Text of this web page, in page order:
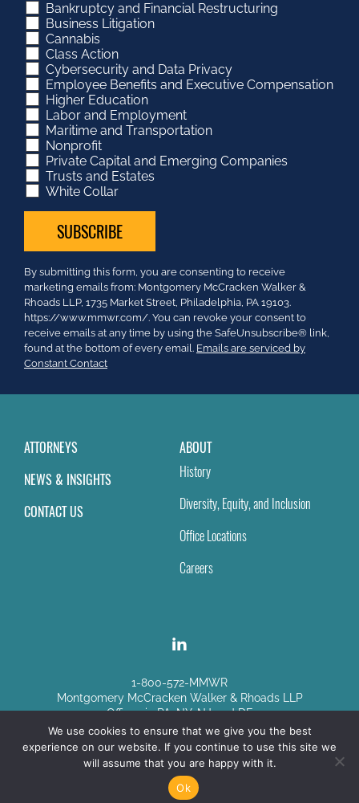
Bankruptcy and Financial Restructuring
Business Litigation
Cannabis
Class Action
Cybersecurity and Data Privacy
Employee Benefits and Executive Compensation
Higher Education
Labor and Employment
Maritime and Transportation
Nonprofit
Private Capital and Emerging Companies
Trusts and Estates
White Collar
Constant
Contact
Use.
Please
leave
this
field
By submitting this form, you are consenting to receive
marketing emails from: Montgomery McCracken Walker &
Rhoads LLP, 1735 Market Street, Philadelphia, PA 19103.
https://www.mmwr.com/. You can revoke your consent to
receive emails at any time by using the SafeUnsubscribe® link,
found at the bottom of every email. Emails are serviced by
Constant Contact
ATTORNEYS
NEWS & INSIGHTS
CONTACT US
ABOUT
History
Diversity, Equity, and Inclusion
Office Locations
Careers
1-800-572-MMWR
Montgomery McCracken Walker & Rhoads LLP
Offices in PA, NY, NJ and DE
Disclaimer|Sitemap
© Copyright 2026
We use cookies to ensure that we give you the best
experience on our website. If you continue to use this site we
will assume that you are happy with it.
Ok